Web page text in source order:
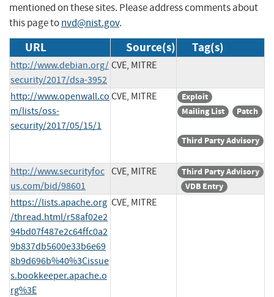
mentioned on these sites. Please address comments about
this page tonvd@nist.gov.
URL Source(s) Tag(s)
http://www.debian.org/
security/2017/dsa-3952
CVE, MITRE
http://www.openwall.co
m/lists/oss-
security/2017/05/15/1
CVE, MITRE
Exploit
Mailing List
Patch
Third Party Advisory
http://www.securityfoc
us.com/bid/98601
CVE, MITRE
Third Party Advisory
VDB Entry
https://lists.apache.org
/thread.html/r58af02e2
94bd07f487e2c64ffc0a2
9b837db5600e33b6e69
8b9d696b%40%3Cissue
s.bookkeeper.apache.o
rg%3E
CVE, MITRE